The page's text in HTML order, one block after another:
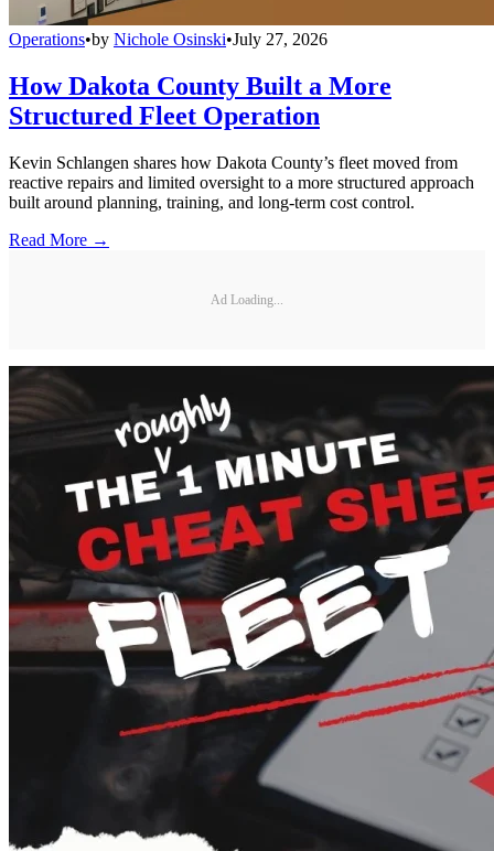
Operations•by Nichole Osinski•July 27, 2026
How Dakota County Built a More
Structured Fleet Operation
Kevin Schlangen shares how Dakota County’s fleet moved from
reactive repairs and limited oversight to a more structured approach
built around planning, training, and long-term cost control.
Read More →
Ad Loading...